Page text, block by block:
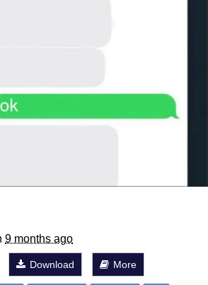
9 months ago
Download More